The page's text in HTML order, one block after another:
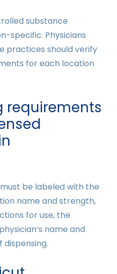
substance
specific. Physicians
practices should verify
for each location
requirements
be labeled with the
name and strength,
for use, the
name and
dispensing.